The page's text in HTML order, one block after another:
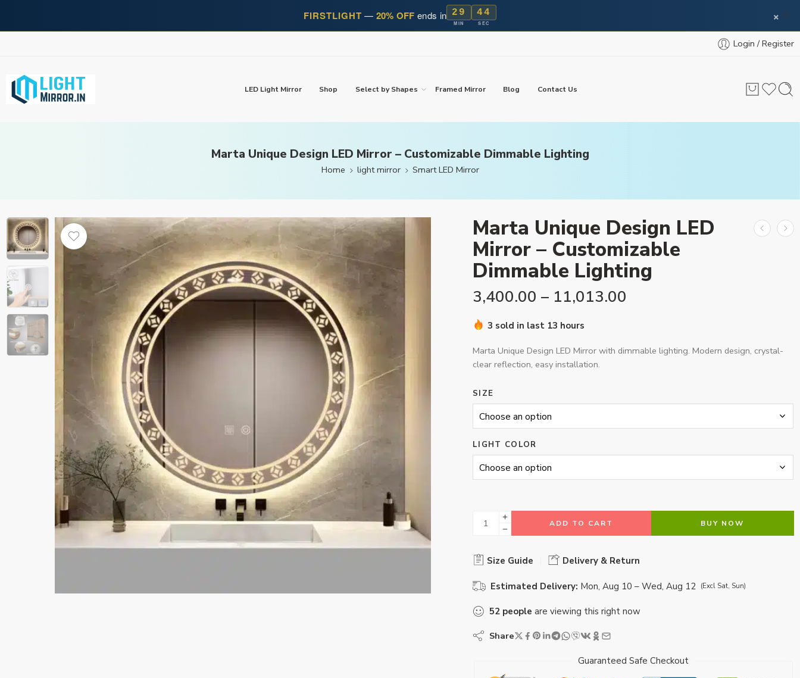
FIRSTLIGHT — 20% OFF ends in 29
MIN
42
SEC ×
Login / Register
LED Light Mirror Shop Select by Shapes Framed Mirror Blog Contact Us
Marta Unique Design LED Mirror – Customizable Dimmable Lighting
Home light mirror Smart LED Mirror
Marta Unique Design LED
Mirror – Customizable
Dimmable Lighting
3,400.00 – 11,013.00
3 sold in last 13 hours
Marta Unique Design LED Mirror with dimmable lighting. Modern design, crystal-
clear reflection, easy installation.
SIZE
LIGHT COLOR
ADD TO CART BUY NOW
Size Guide Delivery & Return
Estimated Delivery: Mon, Aug 10 – Wed, Aug 12 (Excl Sat, Sun)
52 people are viewing this right now
Share
Guaranteed Safe Checkout